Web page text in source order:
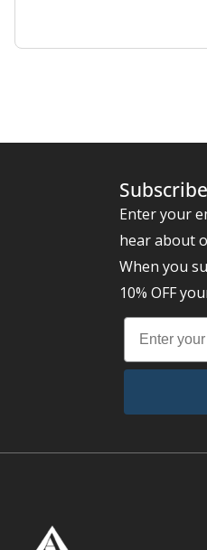
Enter your
hear about
When you
10% OFF